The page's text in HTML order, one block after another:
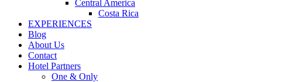
Central America
Costa Rica
EXPERIENCES
Blog
About Us
Contact
Hotel Partners
One & Only